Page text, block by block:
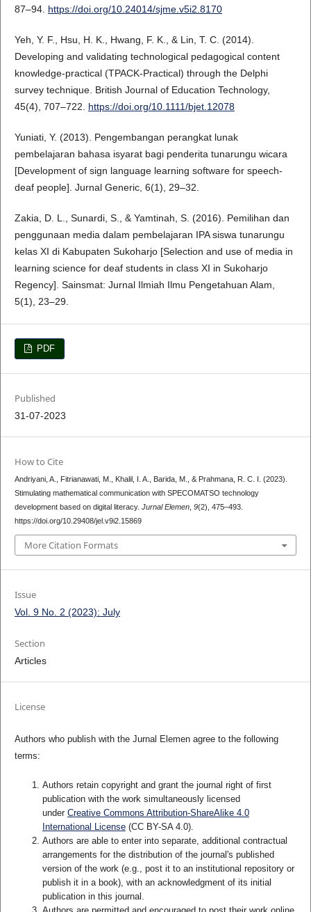
87–94. https://doi.org/10.24014/sjme.v5i2.8170
Yeh, Y. F., Hsu, H. K., Hwang, F. K., & Lin, T. C. (2014).
Developing and validating technological pedagogical content
knowledge-practical (TPACK-Practical) through the Delphi
survey technique. British Journal of Education Technology,
45(4), 707–722. https://doi.org/10.1111/bjet.12078
Yuniati, Y. (2013). Pengembangan perangkat lunak
pembelajaran bahasa isyarat bagi penderita tunarungu wicara
[Development of sign language learning software for speech-
deaf people]. Jurnal Generic, 6(1), 29–32.
Zakia, D. L., Sunardi, S., & Yamtinah, S. (2016). Pemilihan dan
penggunaan media dalam pembelajaran IPA siswa tunarungu
kelas XI di Kabupaten Sukoharjo [Selection and use of media in
learning science for deaf students in class XI in Sukoharjo
Regency]. Sainsmat: Jurnal Ilmiah Ilmu Pengetahuan Alam,
5(1), 23–29.
PDF
Published
31-07-2023
How to Cite
Andriyani, A., Fitrianawati, M., Khalil, I. A., Barida, M., & Prahmana, R. C. I. (2023).
Stimulating mathematical communication with SPECOMATSO technology
development based on digital literacy. Jurnal Elemen, 9(2), 475–493.
https://doi.org/10.29408/jel.v9i2.15869
More Citation Formats
Issue
Vol. 9 No. 2 (2023): July
Section
Articles
License
Authors who publish with the Jurnal Elemen agree to the following
terms:
Authors retain copyright and grant the journal right of first
publication with the work simultaneously licensed
under Creative Commons Attribution-ShareAlike 4.0
International License(CC BY-SA 4.0).
Authors are able to enter into separate, additional contractual
arrangements for the distribution of the journal's published
version of the work (e.g., post it to an institutional repository or
publish it in a book), with an acknowledgment of its initial
publication in this journal.